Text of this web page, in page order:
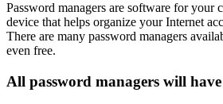
Password managers are software for your
device that helps organize your Internet
There are many password managers
even free.
All password managers will have